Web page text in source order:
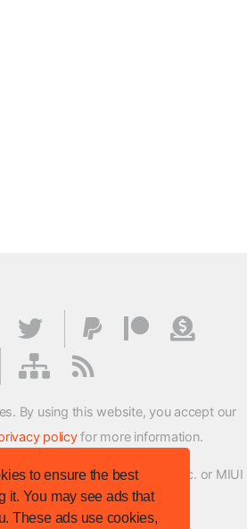
to ensure the best
it. You may see ads that
These ads use cookies,
By using this website, you accept our
policyfor more information.
is not affiliated with Xiaomi Inc. or MIUI
Team in any way.